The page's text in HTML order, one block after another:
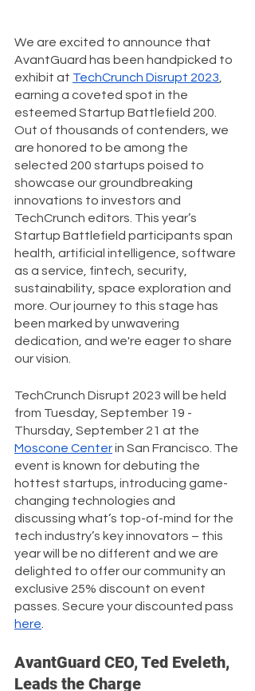
We are excited to announce that
AvantGuard has been handpicked to
exhibit at TechCrunch Disrupt 2023
earning a coveted spot in the
esteemed Startup Battlefield 200.
Out of thousands of contenders, we
are honored to be among the
selected 200 startups poised to
showcase our groundbreaking
innovations to investors and
TechCrunch editors. This year’s
Startup Battlefield participants span
health, artificial intelligence, software
as a service, fintech, security,
sustainability, space exploration and
more. Our journey to this stage has
been marked by unwavering
dedication, and we're eager to share
our vision.
TechCrunch Disrupt 2023 will be held
from Tuesday, September 19 -
Thursday, September 21 at the
Moscone Center in San Francisco. The
event is known for debuting the
hottest startups, introducing game-
changing technologies and
discussing what’s top-of-mind for the
tech industry’s key innovators – this
year will be no different and we are
delighted to offer our community an
exclusive 25% discount on event
passes. Secure your discounted pass
here
AvantGuard CEO, Ted Eveleth,
Leads the Charge